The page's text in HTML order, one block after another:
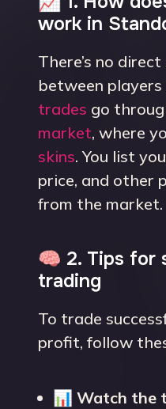
work in
There’s no
between players
trades go
market, where
skins. You list
price, and other
from the market.
🧠 2. Tips for
trading
To trade
profit, follow
📊Watch the